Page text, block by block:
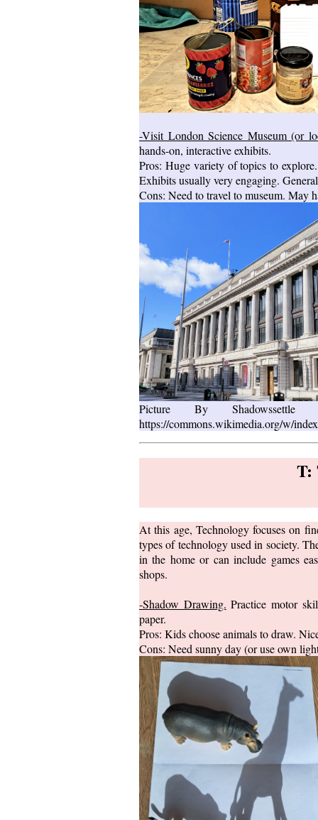
-Visit London Science Museum (or
hands-on, interactive exhibits.
Pros: Huge variety of topics to
Exhibits usually very engaging.
Cons: Need to travel to museum. May
Picture By
https://commons.wikimedia.org/w/
T:
At this age, Technology focuses on
types of technology used in society.
in the home or can include games
shops.
-Shadow Drawing. Practice motor
paper.
Pros: Kids choose animals to draw.
Cons: Need sunny day (or use own